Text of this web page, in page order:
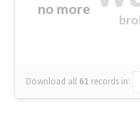
no more
Download all 61 records in: